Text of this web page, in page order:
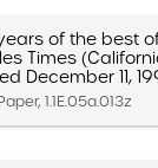
of the best
Times
December 11,
1.1E.05a.013z